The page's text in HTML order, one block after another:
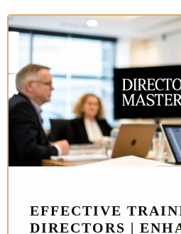
EFFECTIVE
DIRECTORS |